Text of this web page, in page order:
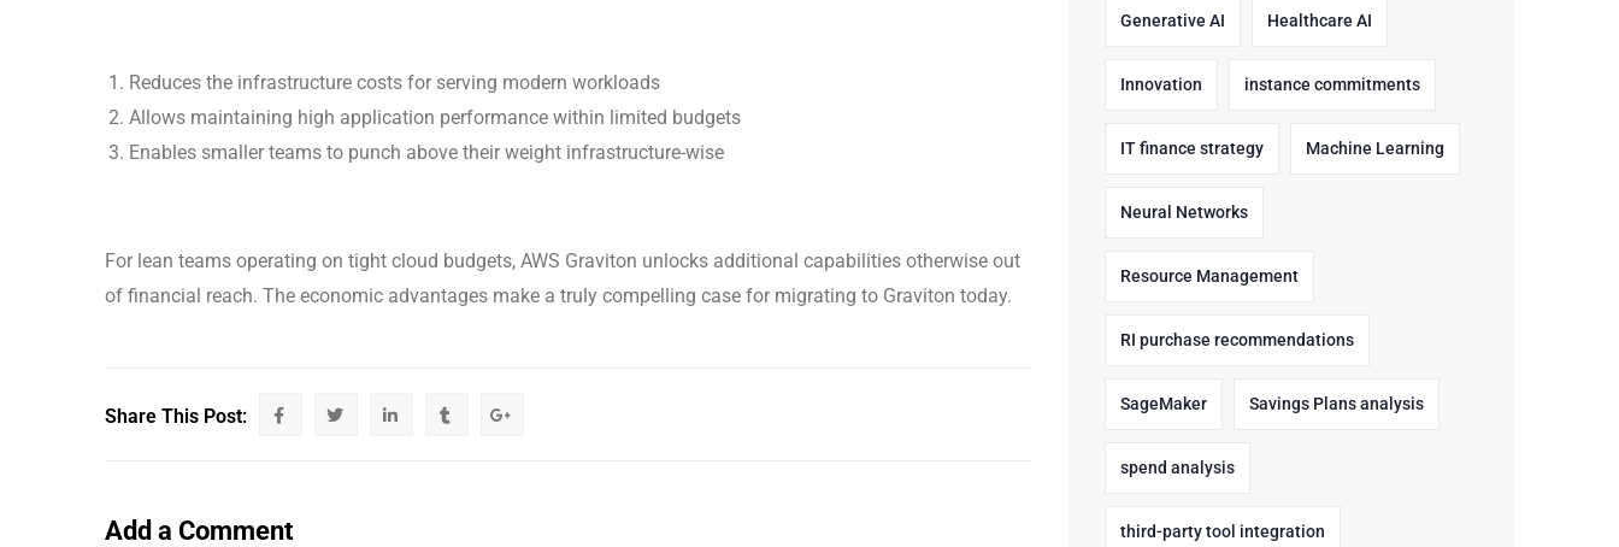
Reduces the infrastructure costs for serving modern workloads
Allows maintaining high application performance within limited budgets
Enables smaller teams to punch above their weight infrastructure-wise
For lean teams operating on tight cloud budgets, AWS Graviton unlocks additional capabilities otherwise out
of financial reach. The economic advantages make a truly compelling case for migrating to Graviton today.
Share This Post:
Add a Comment
Generative AI Healthcare AI
Innovation instance commitments
IT finance strategy Machine Learning
Neural Networks
Resource Management
RI purchase recommendations
SageMaker Savings Plans analysis
spend analysis
third-party tool integration